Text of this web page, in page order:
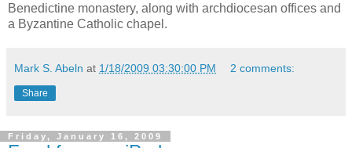
Benedictine monastery, along with archdiocesan offices and
a Byzantine Catholic chapel.
Mark S. Abeln at 1/18/2009 03:30:00 PM 2 comments:
Share
Friday, January 16, 2009